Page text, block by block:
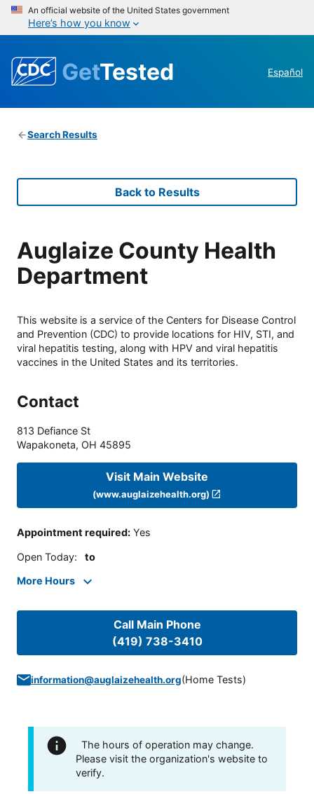
An official website of the United States government
Here’s how you know
GetTested Español
Search Results
Back to Results
Auglaize County Health
Department
This website is a service of the Centers for Disease Control
and Prevention (CDC) to provide locations for HIV, STI, and
viral hepatitis testing, along with HPV and viral hepatitis
vaccines in the United States and its territories.
Contact
813 Defiance St
Wapakoneta, OH 45895
Visit Main Website
(www.auglaizehealth.org)
Appointment required: Yes
Open Today: to
More Hours
Call Main Phone
(419) 738-3410
information@auglaizehealth.org(Home Tests)
The hours of operation may change.
Please visit the organization's website to
verify.